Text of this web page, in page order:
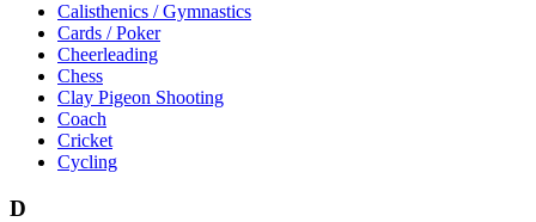
Calisthenics / Gymnastics
Cards / Poker
Cheerleading
Chess
Clay Pigeon Shooting
Coach
Cricket
Cycling
D